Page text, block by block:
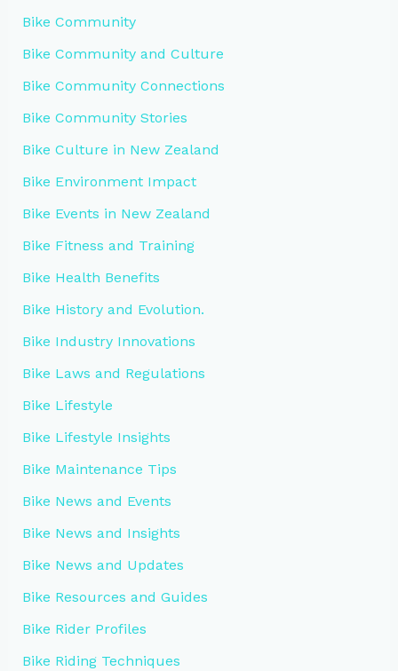
Bike Community
Bike Community and Culture
Bike Community Connections
Bike Community Stories
Bike Culture in New Zealand
Bike Environment Impact
Bike Events in New Zealand
Bike Fitness and Training
Bike Health Benefits
Bike History and Evolution.
Bike Industry Innovations
Bike Laws and Regulations
Bike Lifestyle
Bike Lifestyle Insights
Bike Maintenance Tips
Bike News and Events
Bike News and Insights
Bike News and Updates
Bike Resources and Guides
Bike Rider Profiles
Bike Riding Techniques